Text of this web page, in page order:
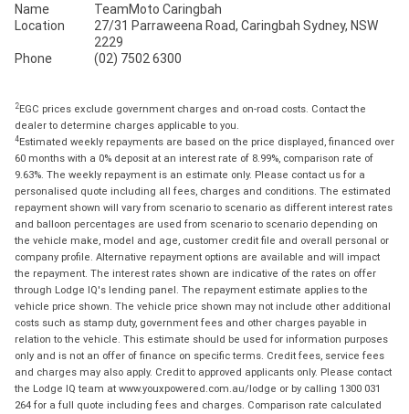
Name
TeamMoto Caringbah
Location
27/31 Parraweena Road, Caringbah Sydney, NSW
2229
Phone
(02) 7502 6300
2EGC prices exclude government charges and on-road costs. Contact the
dealer to determine charges applicable to you.
4Estimated weekly repayments are based on the price displayed, financed over
60 months with a 0% deposit at an interest rate of 8.99%, comparison rate of
9.63%. The weekly repayment is an estimate only. Please contact us for a
personalised quote including all fees, charges and conditions. The estimated
repayment shown will vary from scenario to scenario as different interest rates
and balloon percentages are used from scenario to scenario depending on
the vehicle make, model and age, customer credit file and overall personal or
company profile. Alternative repayment options are available and will impact
the repayment. The interest rates shown are indicative of the rates on offer
through Lodge IQ's lending panel. The repayment estimate applies to the
vehicle price shown. The vehicle price shown may not include other additional
costs such as stamp duty, government fees and other charges payable in
relation to the vehicle. This estimate should be used for information purposes
only and is not an offer of finance on specific terms. Credit fees, service fees
and charges may also apply. Credit to approved applicants only. Please contact
the Lodge IQ team at www.youxpowered.com.au/lodge or by calling 1300 031
264 for a full quote including fees and charges. Comparison rate calculated